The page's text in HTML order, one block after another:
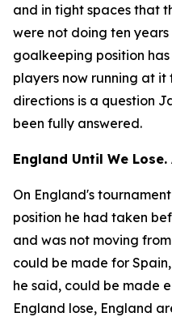
and in tight spaces that
were not doing ten
goalkeeping position
players now running at
directions is a question
been fully answered.
England Until We
On England's
position he had taken
and was not moving
could be made for
he said, could be made
England lose, England